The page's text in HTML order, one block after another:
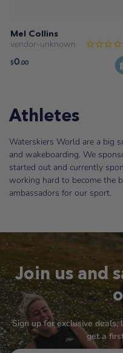
Mel Collins
vendor-unknown
$0.00
Athletes
Waterskiers World are a big
and wakeboarding. We
started out and currently
working hard to become the
ambassadors for our sport.
Join us and
Sign up for exclusive
get a